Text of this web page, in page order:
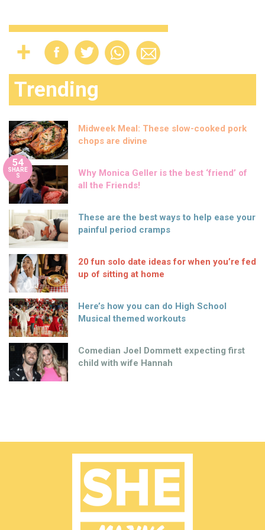
Trending
Midweek Meal: These slow-cooked pork
chops are divine
54
SHARE
S
Why Monica Geller is the best ‘friend’ of
all the Friends!
These are the best ways to help ease your
painful period cramps
20 fun solo date ideas for when you’re fed
up of sitting at home
Here’s how you can do High School
Musical themed workouts
Comedian Joel Dommett expecting first
child with wife Hannah